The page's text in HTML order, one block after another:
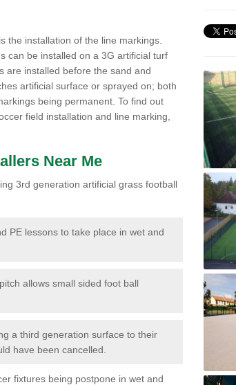
the installation of the line markings.
can be installed on a 3G artificial turf
are installed before the sand and
artificial surface or sprayed on; both
being permanent. To find out
field installation and line marking,
Near Me
3rd generation artificial grass football
PE lessons to take place in wet and
allows small sided foot ball
a third generation surface to their
have been cancelled.
fixtures being postpone in wet and